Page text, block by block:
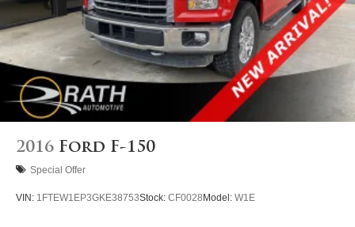
2016 Ford F-150
Special Offer
VIN: 1FTEW1EP3GKE38753Stock: CF0028Model: W1E